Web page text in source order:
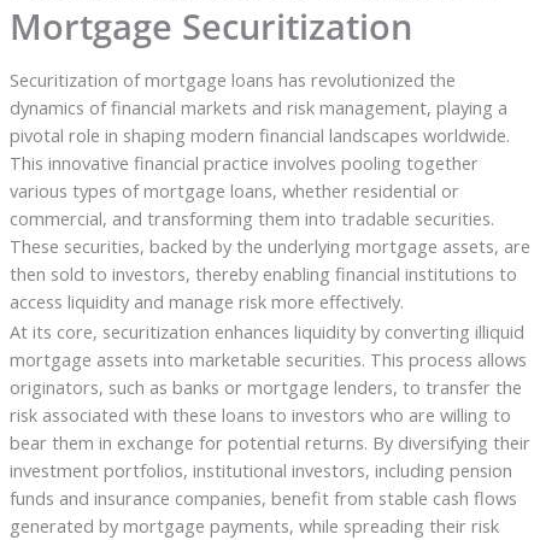
Mortgage Securitization
Securitization of mortgage loans has revolutionized the
dynamics of financial markets and risk management, playing a
pivotal role in shaping modern financial landscapes worldwide.
This innovative financial practice involves pooling together
various types of mortgage loans, whether residential or
commercial, and transforming them into tradable securities.
These securities, backed by the underlying mortgage assets, are
then sold to investors, thereby enabling financial institutions to
access liquidity and manage risk more effectively.
At its core, securitization enhances liquidity by converting illiquid
mortgage assets into marketable securities. This process allows
originators, such as banks or mortgage lenders, to transfer the
risk associated with these loans to investors who are willing to
bear them in exchange for potential returns. By diversifying their
investment portfolios, institutional investors, including pension
funds and insurance companies, benefit from stable cash flows
generated by mortgage payments, while spreading their risk